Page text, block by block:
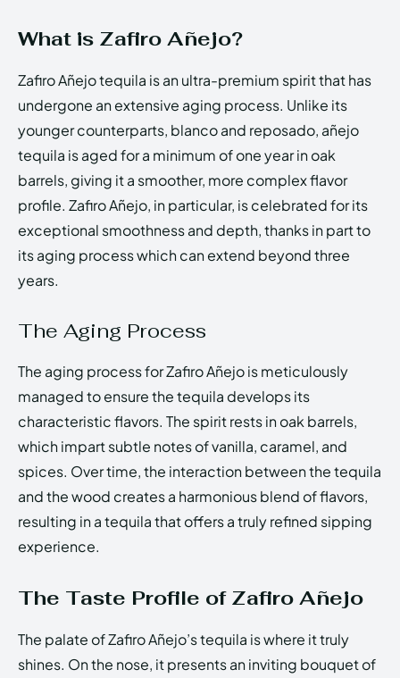
What is Zafiro Añejo?
Zafiro Añejo tequila is an ultra-premium spirit that has
undergone an extensive aging process. Unlike its
younger counterparts, blanco and reposado, añejo
tequila is aged for a minimum of one year in oak
barrels, giving it a smoother, more complex flavor
profile. Zafiro Añejo, in particular, is celebrated for its
exceptional smoothness and depth, thanks in part to
its aging process which can extend beyond three
years.
The Aging Process
The aging process for Zafiro Añejo is meticulously
managed to ensure the tequila develops its
characteristic flavors. The spirit rests in oak barrels,
which impart subtle notes of vanilla, caramel, and
spices. Over time, the interaction between the tequila
and the wood creates a harmonious blend of flavors,
resulting in a tequila that offers a truly refined sipping
experience.
The Taste Profile of Zafiro Añejo
The palate of Zafiro Añejo’s tequila is where it truly
shines. On the nose, it presents an inviting bouquet of